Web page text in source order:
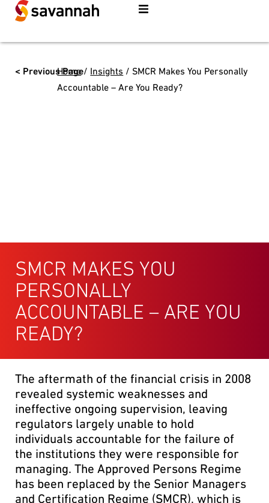
< Previous Page
Home/ Insights / SMCR Makes You Personally
Accountable – Are You Ready?
SMCR MAKES YOU
PERSONALLY
ACCOUNTABLE – ARE YOU
READY?
The aftermath of the financial crisis in 2008
revealed systemic weaknesses and
ineffective ongoing supervision, leaving
regulators largely unable to hold
individuals accountable for the failure of
the institutions they were responsible for
managing. The Approved Persons Regime
has been replaced by the Senior Managers
and Certification Regime (SMCR), which is